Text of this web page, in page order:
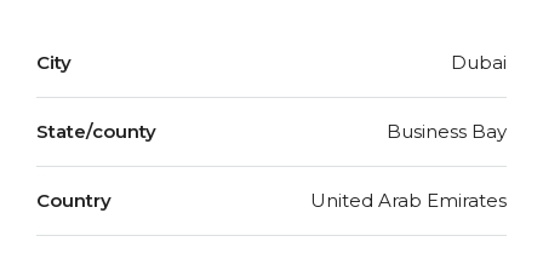
City Dubai
State/county Business Bay
Country United Arab Emirates